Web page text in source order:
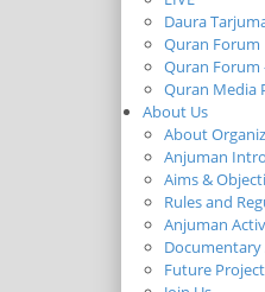
Daura
Quran Forum
Quran Forum
Quran Media
About Us
About
Anjuman
Aims &
Rules and
Anjuman
Future